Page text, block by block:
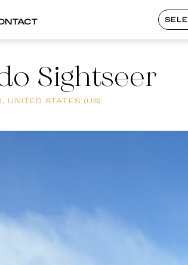
Sightseer
UNITED STATES (US)